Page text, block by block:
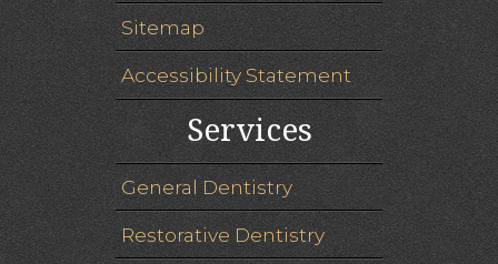
Sitemap
Accessibility Statement
Services
General Dentistry
Restorative Dentistry